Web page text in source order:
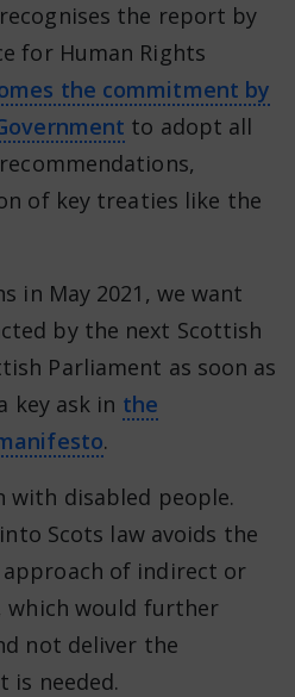
recognises the report by
for Human Rights
the commitment by
to adopt all
of key treaties like the
in May 2021, we want
by the next Scottish
Parliament as soon as
key ask in the
.
with disabled people.
Scots law avoids the
of indirect or
would further
not deliver the
is needed.